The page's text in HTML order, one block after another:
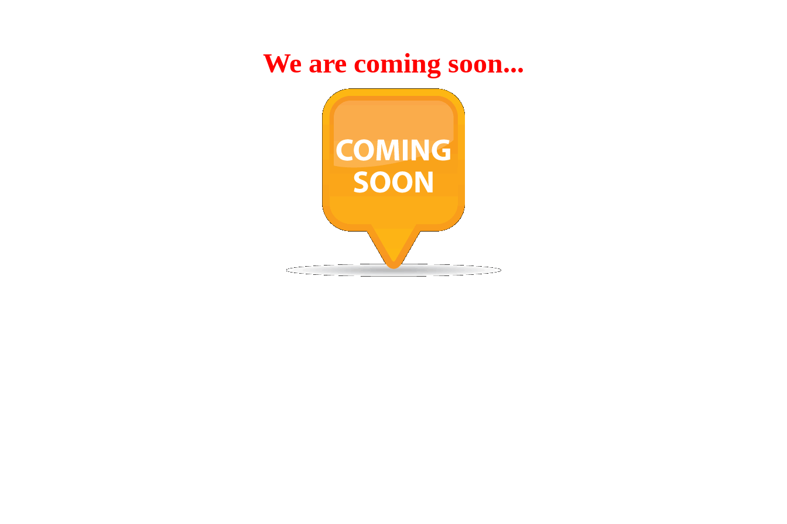
We are coming soon...